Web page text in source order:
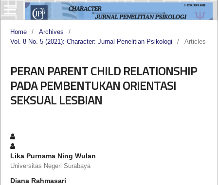
Home / Archives
/
Vol. 8 No. 5 (2021): Character: Jurnal Penelitian Psikologi
/ Articles
PERAN PARENT CHILD RELATIONSHIP
PADA PEMBENTUKAN ORIENTASI
SEKSUAL LESBIAN
Lika Purnama Ning Wulan
Universitas Negeri Surabaya
Diana Rahmasari